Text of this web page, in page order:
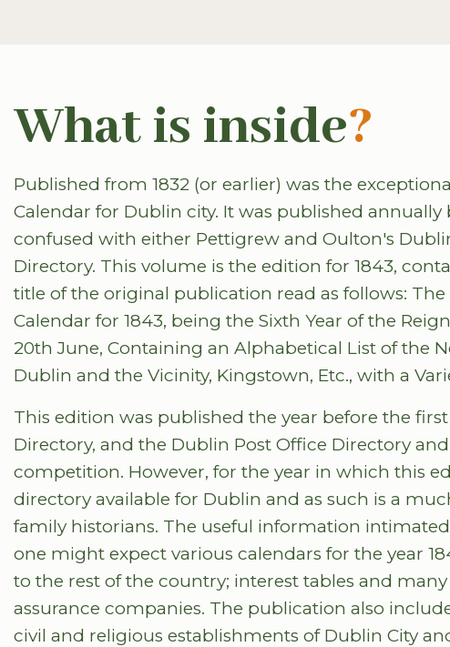
What is inside?
Published from 1832 (or earlier) was the
Calendar for Dublin city. It was published annually
confused with either Pettigrew and Oulton's
Directory. This volume is the edition for 1843,
title of the original publication read as follows:
Calendar for 1843, being the Sixth Year of the
20th June, Containing an Alphabetical List of the
Dublin and the Vicinity, Kingstown, Etc., with a
This edition was published the year before the
Directory, and the Dublin Post Office Directory
competition. However, for the year in which this
directory available for Dublin and as such is a
family historians. The useful information
one might expect various calendars for the year
to the rest of the country; interest tables and
assurance companies. The publication also
civil and religious establishments of Dublin City